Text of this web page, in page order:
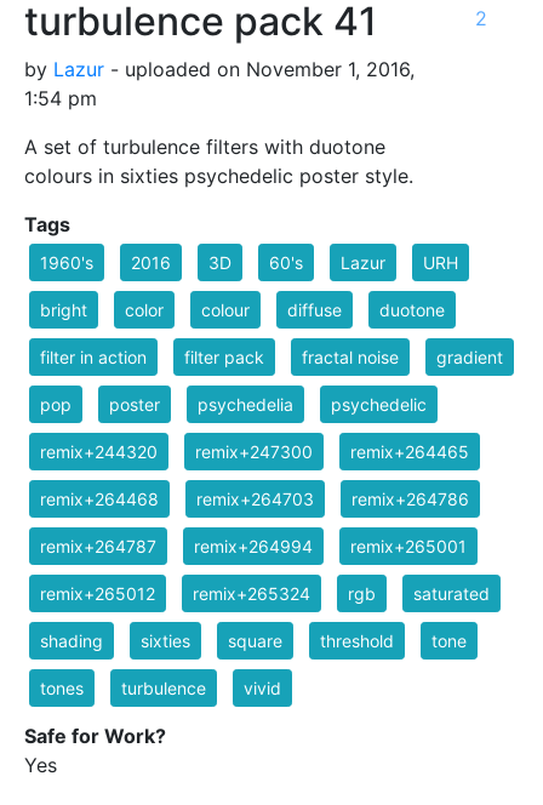
turbulence pack 41
by Lazur - uploaded on November 1, 2016,
1:54 pm
A set of turbulence filters with duotone
colours in sixties psychedelic poster style.
2
Tags
1960's 2016 3D 60's Lazur URH
bright color colour diffuse duotone
filter in action filter pack fractal noise gradient
pop poster psychedelia psychedelic
remix+244320 remix+247300 remix+264465
remix+264468 remix+264703 remix+264786
remix+264787 remix+264994 remix+265001
remix+265012 remix+265324 rgb saturated
shading sixties square threshold tone
tones turbulence vivid
Safe for Work?
Yes